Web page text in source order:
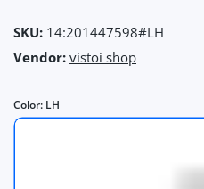
SKU: 14:201447598#LH
Vendor: vistoi shop
Color: LH